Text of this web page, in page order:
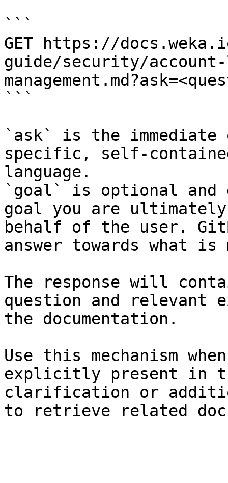
```
GET https://
guide/security/
```
`ask` is the
specific, self-
language.
`goal` is optional and
goal you are
behalf of the user.
answer towards what
The response will
question and relevant
the documentation.
Use this mechanism
explicitly present in
clarification or